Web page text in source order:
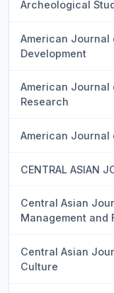
Archeological
American
Development
American Journal
Research
American Journal
CENTRAL ASIAN
Central Asian
Management and
Central Asian
Culture